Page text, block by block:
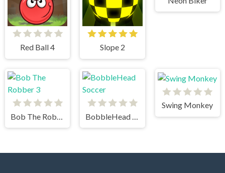
Red Ball 4 Slope 2
Swing Monkey